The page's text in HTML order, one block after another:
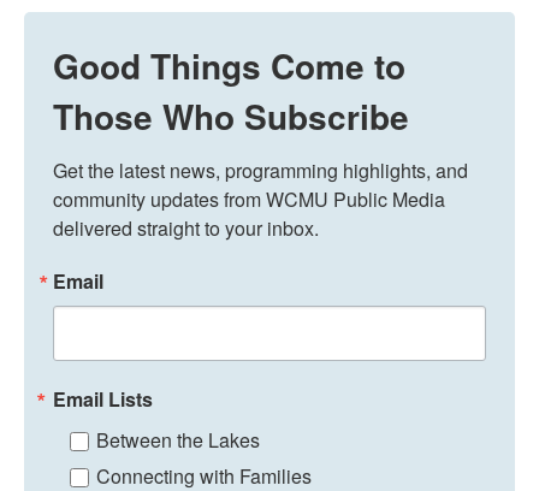
Good Things Come to
Those Who Subscribe
Get the latest news, programming highlights, and
community updates from WCMU Public Media
delivered straight to your inbox.
Email
Email Lists
Between the Lakes
Connecting with Families